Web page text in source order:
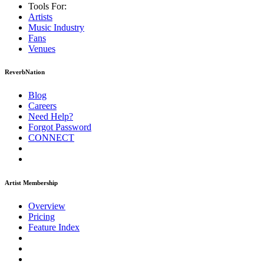
Tools For:
Artists
Music Industry
Fans
Venues
ReverbNation
Blog
Careers
Need Help?
Forgot Password
CONNECT
Artist Membership
Overview
Pricing
Feature Index